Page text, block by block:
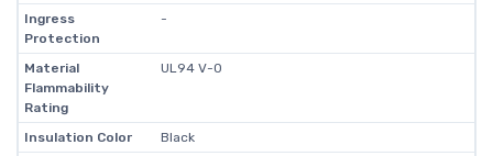
Ingress
Protection
-
Material
Flammability
Rating
UL94 V-0
Insulation Color
Black